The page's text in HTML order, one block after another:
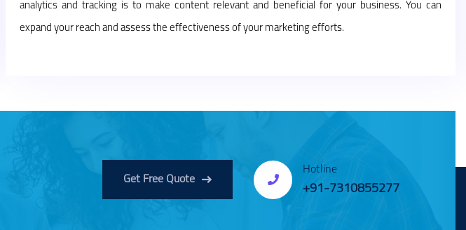
analytics and tracking is to make content relevant and beneficial for your business. You can
expand your reach and assess the effectiveness of your marketing efforts.
Get Free Quote
Hotline
+91-7310855277